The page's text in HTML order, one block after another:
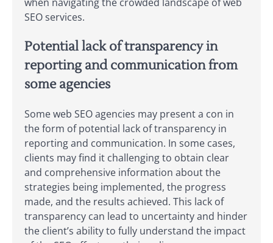
SEO services.
Potential lack of transparency in
reporting and communication from
some agencies
Some web SEO agencies may present a con in
the form of potential lack of transparency in
reporting and communication. In some cases,
clients may find it challenging to obtain clear
and comprehensive information about the
strategies being implemented, the progress
made, and the results achieved. This lack of
transparency can lead to uncertainty and hinder
the client’s ability to fully understand the impact